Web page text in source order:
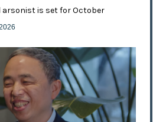
arsonist is set for October